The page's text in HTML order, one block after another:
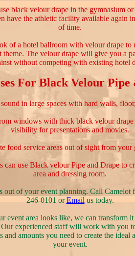
black velour drape in the gymnasium
have the athletic facility available again
of time.
of a hotel ballroom with velour drape to
theme. The velour drape will give you a
without competing with existing hotel
For Black Velour
in large spaces with hard walls,
windows with thick black velour drape
visibility for presentations and movies.
food service areas out of sight from your
can use Black velour Pipe and Drape to
area and dressing room.
out of your event planning. Call Camelot
246-0101 orEmail us today.
event area looks like, we can transform
Our experienced staff will work with you
and amounts you need to create the ideal
your event.